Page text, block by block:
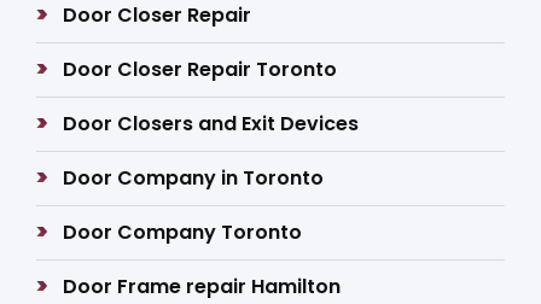
Door Closer Repair
Door Closer Repair Toronto
Door Closers and Exit Devices
Door Company in Toronto
Door Company Toronto
Door Frame repair Hamilton